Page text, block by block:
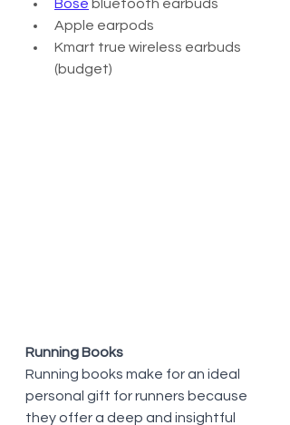
Bose bluetooth earbuds
Apple earpods
Kmart true wireless earbuds
(budget)
Running Books
Running books make for an ideal
personal gift for runners because
they offer a deep and insightful